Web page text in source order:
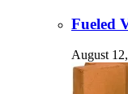
Fueled
August